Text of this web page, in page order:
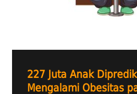
227 Juta Anak
Mengalami Obesitas